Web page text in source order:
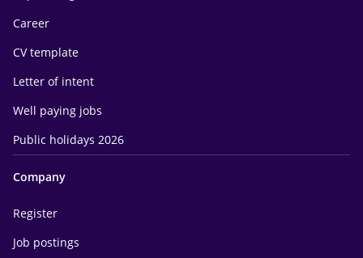
Career
CV template
Letter of intent
Well paying jobs
Public holidays 2026
Company
Register
Job postings